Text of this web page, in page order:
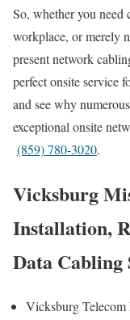
So, whether you need
workplace, or merely
present network
perfect onsite service
and see why
exceptional onsite
(859) 780-3020.
Vicksburg
Installation,
Data Cabling
Vicksburg